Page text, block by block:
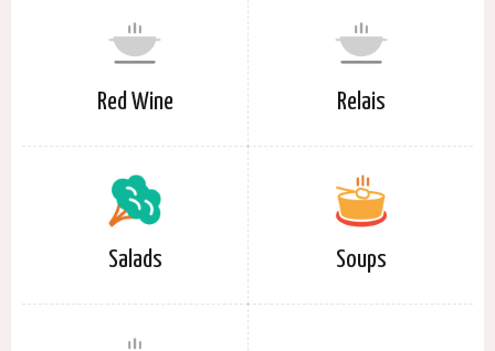
Red Wine Relais
Salads Soups